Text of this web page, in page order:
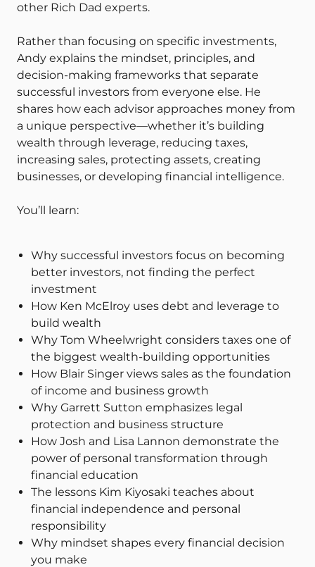
other Rich Dad experts.
Rather than focusing on specific investments,
Andy explains the mindset, principles, and
decision-making frameworks that separate
successful investors from everyone else. He
shares how each advisor approaches money from
a unique perspective—whether it’s building
wealth through leverage, reducing taxes,
increasing sales, protecting assets, creating
businesses, or developing financial intelligence.
You’ll learn:
Why successful investors focus on becoming
better investors, not finding the perfect
investment
How Ken McElroy uses debt and leverage to
build wealth
Why Tom Wheelwright considers taxes one of
the biggest wealth-building opportunities
How Blair Singer views sales as the foundation
of income and business growth
Why Garrett Sutton emphasizes legal
protection and business structure
How Josh and Lisa Lannon demonstrate the
power of personal transformation through
financial education
The lessons Kim Kiyosaki teaches about
financial independence and personal
responsibility
Why mindset shapes every financial decision
you make